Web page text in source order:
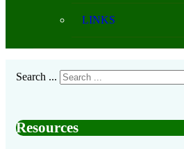
LINKS
Search ...
Resources